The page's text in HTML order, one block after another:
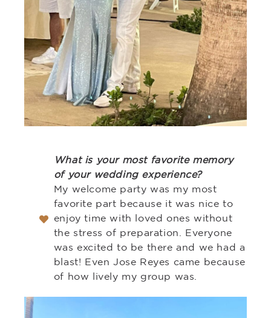
What is your most favorite memory
of your wedding experience?
My welcome party was my most
favorite part because it was nice to
enjoy time with loved ones without
the stress of preparation. Everyone
was excited to be there and we had a
blast! Even Jose Reyes came because
of how lively my group was.